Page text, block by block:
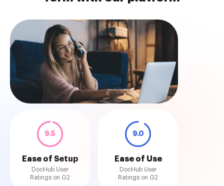
9.5
Ease of Setup
DocHub User
Ratings on G2
9.0
Ease of Use
DocHub User
Ratings on G2